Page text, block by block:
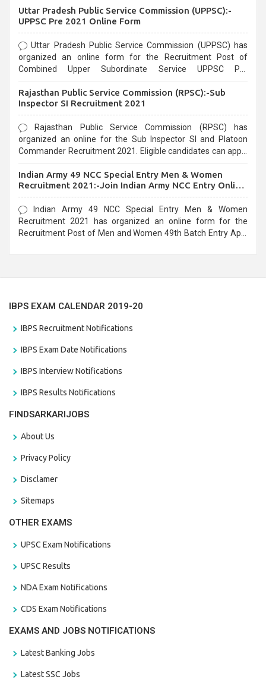
Uttar Pradesh Public Service Commission (UPPSC):-
UPPSC Pre 2021 Online Form
Uttar Pradesh Public Service Commission (UPPSC) has
organized an online form for the Recruitment Post of
Combined Upper Subordinate Service UPPSC Pre
last date that is 02/03/2021
Rajasthan Public Service Commission (RPSC):-Sub
Inspector SI Recruitment 2021
Rajasthan Public Service Commission (RPSC) has
organized an online for the Sub Inspector SI and Platoon
Commander Recruitment 2021. Eligible candidates can apply
Indian Army 49 NCC Special Entry Men & Women
Recruitment 2021:-Join Indian Army NCC Entry Online
Form
Indian Army 49 NCC Special Entry Men & Women
Recruitment 2021 has organized an online form for the
Recruitment Post of Men and Women 49th Batch Entry April
IBPS EXAM CALENDAR 2019-20
IBPS Recruitment Notifications
IBPS Exam Date Notifications
IBPS Interview Notifications
IBPS Results Notifications
FINDSARKARIJOBS
About Us
Privacy Policy
Disclamer
Sitemaps
OTHER EXAMS
UPSC Exam Notifications
UPSC Results
NDA Exam Notifications
CDS Exam Notifications
EXAMS AND JOBS NOTIFICATIONS
Latest Banking Jobs
Latest SSC Jobs